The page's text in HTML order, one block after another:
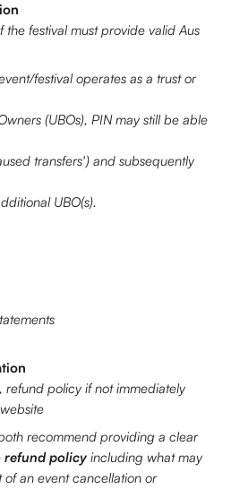
festival must provide valid Aus
festival operates as a trust or
(UBOs), PIN may still be able
transfers') and subsequently
UBO(s).
refund policy if not immediately
recommend providing a clear
refund policy including what may
an event cancellation or